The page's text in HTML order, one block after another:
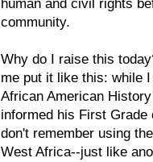
human and civil rights
community.
Why do I raise this
me put it like this: while
African American
informed his First Grade
don't remember using
West Africa--just like